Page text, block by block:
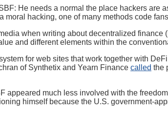
He needs a normal the place hackers
moral hacking, one of many methods code
when writing about decentralized
and different elements within the
for web sites that work together with
of Synthetix and Yearn Finance called the
appeared much less involved with the
himself because the U.S. government-